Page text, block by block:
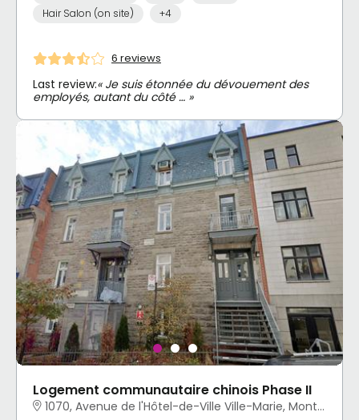
Hair Salon (on site)
+4
6 reviews
Last review:« Je suis étonnée du dévouement des
employés, autant du côté … »
Logement communautaire chinois Phase II
1070, Avenue de l'Hôtel-de-Ville Ville-Marie, Montréal, QC